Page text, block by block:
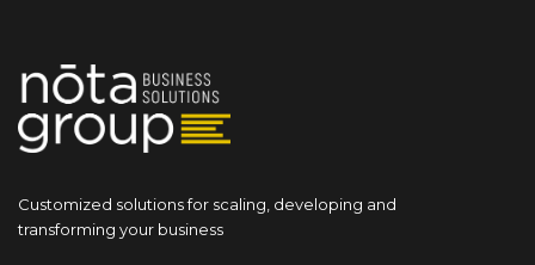
Customized solutions for scaling, developing and
transforming your business